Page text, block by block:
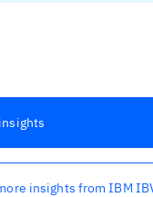
insights from IBM